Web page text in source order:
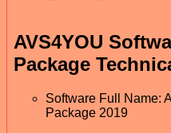
AVS4YOU
Package
Software Full Name:
Package 2019